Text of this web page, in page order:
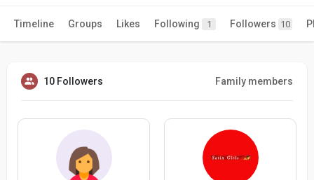
Timeline Groups Likes Following 1 Followers 10
10 Followers Family members